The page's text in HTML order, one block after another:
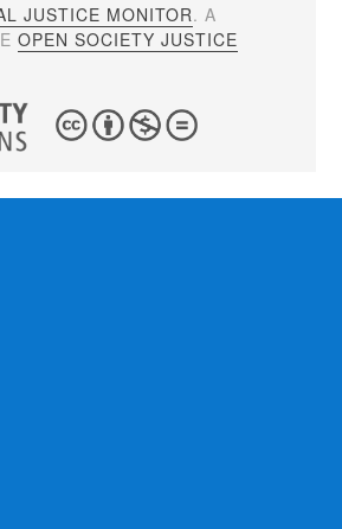
JUSTICE MONITOR. A
OPEN SOCIETY JUSTICE